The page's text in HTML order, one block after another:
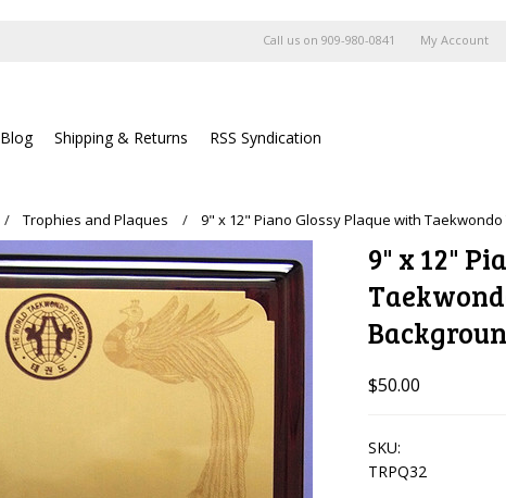
Call us on 909-980-0841 My Account
Blog Shipping & Returns RSS Syndication
Trophies and Plaques 9" x 12" Piano Glossy Plaque with
9" x 12"
$50.00
SKU:
TRPQ32